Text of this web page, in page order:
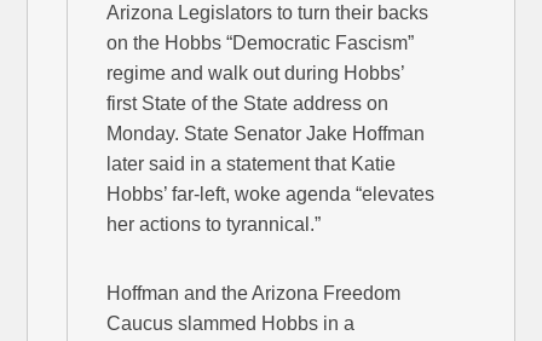
Arizona Legislators to turn their backs
on the Hobbs “Democratic Fascism”
regime and walk out during Hobbs’
first State of the State address on
Monday. State Senator Jake Hoffman
later said in a statement that Katie
Hobbs’ far-left, woke agenda “elevates
her actions to tyrannical.”
Hoffman and the Arizona Freedom
Caucus slammed Hobbs in a